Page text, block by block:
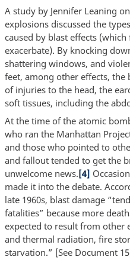
A study by Jennifer Leaning
explosions discussed the
caused by blast effects
exacerbate). By knocking
shattering windows, and
feet, among other effects, the
of injuries to the head, the
soft tissues, including the
At the time of the atomic
who ran the Manhattan
and those who pointed to
and fallout tended to get the
unwelcome news.[4]
made it into the debate.
late 1960s, blast damage
fatalities” because more
expected to result from other
and thermal radiation, fire
starvation.” [See Document